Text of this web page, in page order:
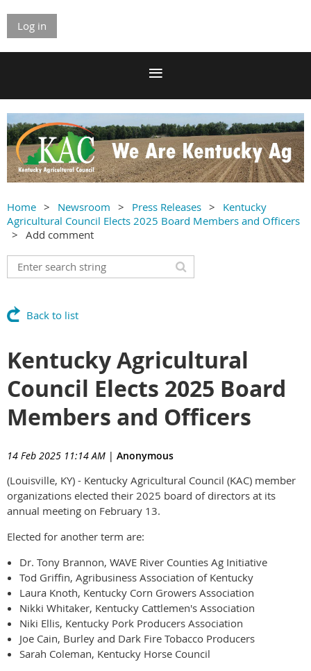
Log in
Home Newsroom Press Releases
Kentucky
Agricultural Council Elects 2025 Board Members and Officers
Add comment
Back to list
Kentucky Agricultural
Council Elects 2025 Board
Members and Officers
14 Feb 2025 11:14 AM | Anonymous
(Louisville, KY) - Kentucky Agricultural Council (KAC) member
organizations elected their 2025 board of directors at its
annual meeting on February 13.
Elected for another term are:
Dr. Tony Brannon, WAVE River Counties Ag Initiative
Tod Griffin, Agribusiness Association of Kentucky
Laura Knoth, Kentucky Corn Growers Association
Nikki Whitaker, Kentucky Cattlemen's Association
Niki Ellis, Kentucky Pork Producers Association
Joe Cain, Burley and Dark Fire Tobacco Producers
Sarah Coleman, Kentucky Horse Council